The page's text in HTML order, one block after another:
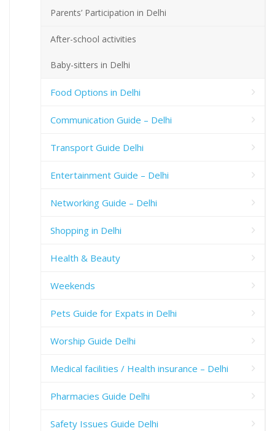
Parents’ Participation in Delhi
After-school activities
Baby-sitters in Delhi
Food Options in Delhi
Communication Guide – Delhi
Transport Guide Delhi
Entertainment Guide – Delhi
Networking Guide – Delhi
Shopping in Delhi
Health & Beauty
Weekends
Pets Guide for Expats in Delhi
Worship Guide Delhi
Medical facilities / Health insurance – Delhi
Pharmacies Guide Delhi
Safety Issues Guide Delhi